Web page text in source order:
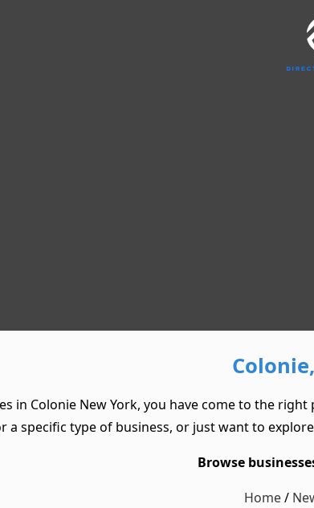
in Colonie New York, you have come to the
a specific type of business, or just want to
Browse
Home/